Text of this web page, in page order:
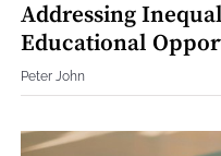
Addressing
Educational
Peter John